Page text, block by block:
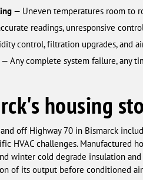
— Uneven temperatures room to
readings, unresponsive
control, filtration upgrades, and
— Any complete system failure, any
housing
off Highway 70 in Bismarck
HVAC challenges. Manufactured
winter cold degrade insulation
of its output before conditioned